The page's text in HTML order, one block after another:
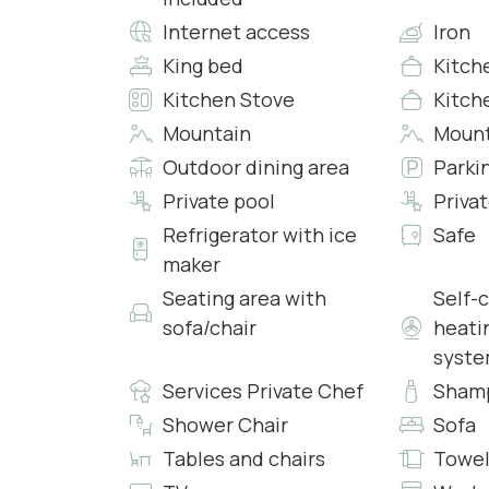
Bedroom 4
• King Size Double Bed
• Access to the Outdoor Terrace
• Internal Bathroom with Hydromassage Tub
• Heating/Air Conditioning
• Smart TV
• Wi-Fi
Bedroom 5
• King Size Double Bed
• Access to the Outdoor Terrace
• Internal Bathroom with Hydromassage
• Walk in Closet
• Smart TV
• Wi-Fi
Internet access Iron
King bed
Kitchen Stove
Mountain
Outdoor dining area
Private pool
Refrigerator with ice
maker
Safe
Seating area with
sofa/chair
Self-
Services Private Chef
Shower Chair
Sofa
Tables and chairs